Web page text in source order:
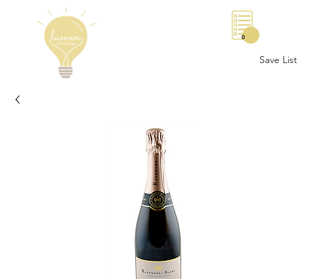
Save List
0